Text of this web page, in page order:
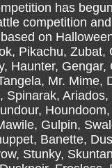
has
competition
on
Pikachu, Zubat,
Haunter, Gengar,
Mr. Mime,
Spinarak,
Gulpin,
Banette,
Stunky,